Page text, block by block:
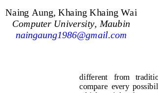
Naing Aung , Khaing Khaing Wai
Computer University, Maubin
naingaung1986@gmail.com
different   from
compare  every